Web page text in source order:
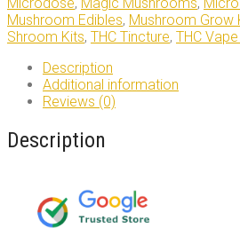
Mushroom Edibles, Mushroom Grow
Shroom Kits, THC Tincture, THC
Description
Additional information
Reviews (0)
Description